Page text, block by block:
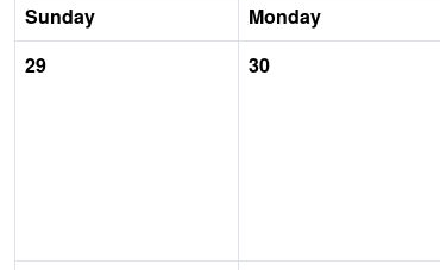
Sunday
Monday
29
30